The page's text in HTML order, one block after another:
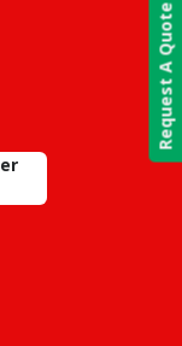
Request A Quote